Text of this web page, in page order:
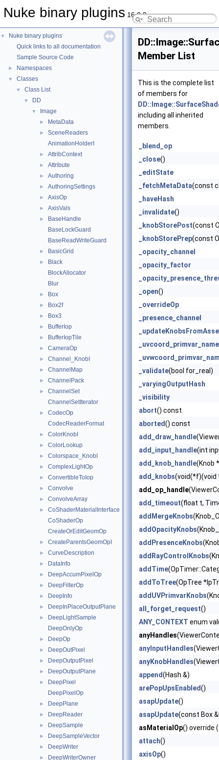
Nuke binary plugins 16.0.9
▼
Nuke binary plugins
Quick links to all documentation
Sample Source Code
► Namespaces
▼ Classes
▼ Class List
▼ DD
▼ Image
► MetaData
►
SceneReaders
AnimationHolderI
► AttribContext
► Attribute
► Authoring
► AuthoringSettings
► AxisOp
► AxisVals
►
BaseHandle
BaseLockGuard
BaseReadWriteGuard
► BasicGrid
►
Black
BlockAllocator
Blur
► Box
► Box2f
► Box3
► BufferIop
► BufferIopTile
► CameraOp
► Channel_KnobI
► ChannelMap
► ChannelPack
►
ChannelSet
ChannelSetIterator
►
CodecOp
CodecReaderFormat
► ColorKnobI
► ColorLookup
► Colorspace_KnobI
► ComplexLightOp
► ConvertibleToIop
► Convolve
► ConvolveArray
►
CoShaderMaterialInterface
CoShaderOp
CreateOrEditGeomOp
► CreateParentsGeomOpI
► CurveDescription
► DataInfo
► DeepAccumPixelOp
► DeepFilterOp
► DeepInfo
► DeepInPlaceOutputPlane
►
DeepLightSample
DeepOnlyOp
► DeepOp
► DeepOutPixel
► DeepOutputPixel
► DeepOutputPlane
►
DeepPixel
DeepPixelOp
► DeepPlane
► DeepReader
► DeepSample
► DeepSampleVector
► DeepWriter
► DeepWriterOwner
Member List
This is the complete list
of members for
including all inherited
members.
_blend_op
_close()
_editState
_fetchMetaData(const
_haveHash
_invalidate()
_knobStorePost(const
_knobStorePrep(const
_opacity_channel
_opacity_factor
_open()
_overrideOp
_presence_channel
_uvcoord_primvar_name
_validate(bool for_real)
_varyingOutputHash
_visibility
abort() const
aborted() const
add_draw_handle
add_input_handle(int
add_knob_handle(Knob
add_knobs(void(*f)(void
add_op_handle
add_timeout(float t,
addMergeKnobs
addOpacityKnobs
addPresenceKnobs
addRayControlKnobs
addTime
addToTree(OpTree
addUVPrimvarKnobs
all_forget_request()
ANY_CONTEXT enum
anyHandles
anyInputHandles
anyKnobHandles
append(Hash &)
arePopUpsEnabled()
asapUpdate()
asapUpdate(const Box
asMaterialOp() override
attach()
axisOp()